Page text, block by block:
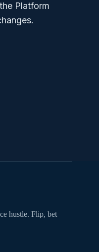
Platform
hustle. Flip, bet